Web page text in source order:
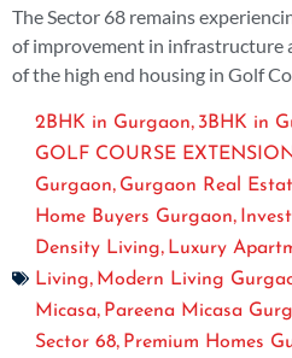
The Sector 68 remains
of improvement in infrastructure
of the high end housing in Golf
2BHK in Gurgaon, 3BHK in
GOLF COURSE
Gurgaon, Gurgaon Real
Home Buyers Gurgaon,
Density Living, Luxury
Living, Modern Living
Micasa, Pareena Micasa
Sector 68, Premium Homes